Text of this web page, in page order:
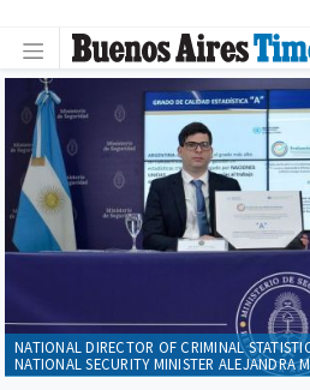
NATIONAL DIRECTOR OF CRIMINAL
NATIONAL SECURITY MINISTER ALEJANDRA